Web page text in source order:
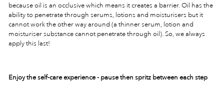
because oil is an occlusive which means it creates a barrier. Oil has the
ability to penetrate through serums, lotions and moisturisers but it
cannot work the other way around (a thinner serum, lotion and
moisturiser substance cannot penetrate through oil). So, we always
apply this last!
Enjoy the self-care experience - pause then spritz between each step